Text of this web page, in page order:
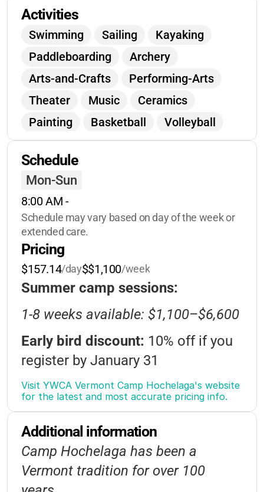
it’s a place where every camper is
celebrated for who they are.
your child come home more independent,
joyful, and inspired!
Activities
Swimming Sailing
Kayaking
Paddleboarding
Archery
Arts-and-Crafts
Performing-Arts
Theater
Music
Ceramics
Painting
Basketball
Volleyball
Soccer
Nature-Exploration
Geocaching
Campfires
Team-Building
Wellness
Guided-Imagery
Social-Media-Wellness
Baking
Spa-Day
Outdoor-Education
Camp-Traditions
Musicals
Board-Games
Jewelry-Making
Collaging
Hiking
Environmental-Science
Schedule
Mon-Sun
8:00 AM -
Schedule may vary based on day of the week or
extended care.
Pricing
$157.14/day$$1,100/week
Summer camp sessions:
1-8 weeks available: $1,100–$6,600
Early bird discount: 10% off if you
register by January 31
Sibling discount:5% off for each
Financial assistance:Scholarships
available through YWCA VT
Registration opens Nov 1, $300
Visit YWCA Vermont Camp Hochelaga's website
for the latest and most accurate pricing info.
Additional information
Camp Hochelaga has been a
Vermont tradition for over 100